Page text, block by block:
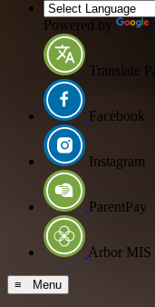
Powered by
Translate
Facebook
Instagram
ParentPay
Arbor MIS
≡ Menu